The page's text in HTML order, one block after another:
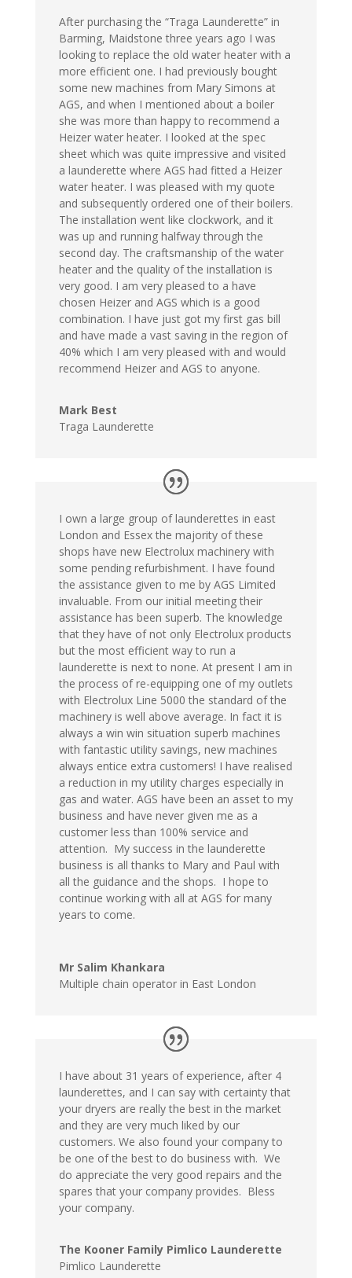
After purchasing the “Traga Launderette” in
Barming, Maidstone three years ago I was
looking to replace the old water heater with a
more efficient one. I had previously bought
some new machines from Mary Simons at
AGS, and when I mentioned about a boiler
she was more than happy to recommend a
Heizer water heater. I looked at the spec
sheet which was quite impressive and visited
a launderette where AGS had fitted a Heizer
water heater. I was pleased with my quote
and subsequently ordered one of their boilers.
The installation went like clockwork, and it
was up and running halfway through the
second day. The craftsmanship of the water
heater and the quality of the installation is
very good. I am very pleased to a have
chosen Heizer and AGS which is a good
combination. I have just got my first gas bill
and have made a vast saving in the region of
40% which I am very pleased with and would
recommend Heizer and AGS to anyone.
Mark Best
Traga Launderette
I own a large group of launderettes in east
London and Essex the majority of these
shops have new Electrolux machinery with
some pending refurbishment. I have found
the assistance given to me by AGS Limited
invaluable. From our initial meeting their
assistance has been superb. The knowledge
that they have of not only Electrolux products
but the most efficient way to run a
launderette is next to none. At present I am in
the process of re-equipping one of my outlets
with Electrolux Line 5000 the standard of the
machinery is well above average. In fact it is
always a win win situation superb machines
with fantastic utility savings, new machines
always entice extra customers! I have realised
a reduction in my utility charges especially in
gas and water. AGS have been an asset to my
business and have never given me as a
customer less than 100% service and
attention. My success in the launderette
business is all thanks to Mary and Paul with
all the guidance and the shops. I hope to
continue working with all at AGS for many
years to come.
Mr Salim Khankara
Multiple chain operator in East London
I have about 31 years of experience, after 4
launderettes, and I can say with certainty that
your dryers are really the best in the market
and they are very much liked by our
customers. We also found your company to
be one of the best to do business with. We
do appreciate the very good repairs and the
spares that your company provides. Bless
your company.
The Kooner Family Pimlico Launderette
Pimlico Launderette